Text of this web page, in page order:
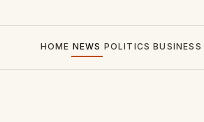
HOME NEWS POLITICS BUSINESS